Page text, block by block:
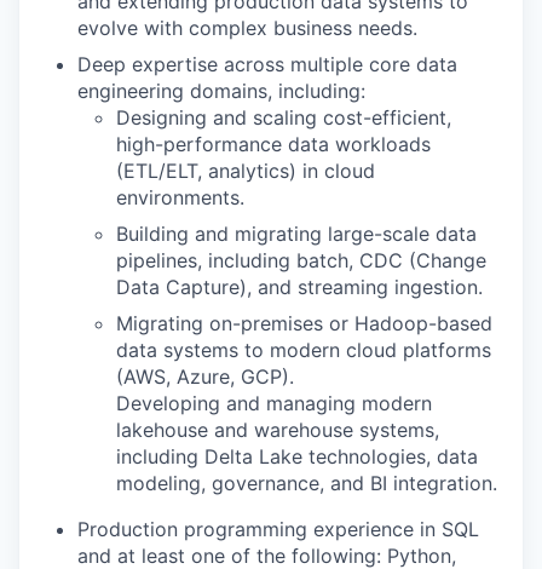
evolve with complex business needs.
Deep expertise across multiple core data
engineering domains, including:
Designing and scaling cost-efficient,
high-performance data workloads
(ETL/ELT, analytics) in cloud
environments.
Building and migrating large-scale data
pipelines, including batch, CDC (Change
Data Capture), and streaming ingestion.
Migrating on-premises or Hadoop-based
data systems to modern cloud platforms
(AWS, Azure, GCP).
Developing and managing modern
lakehouse and warehouse systems,
including Delta Lake technologies, data
modeling, governance, and BI integration.
Production programming experience in SQL
and at least one of the following: Python,